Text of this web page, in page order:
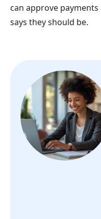
can approve
says they should be.